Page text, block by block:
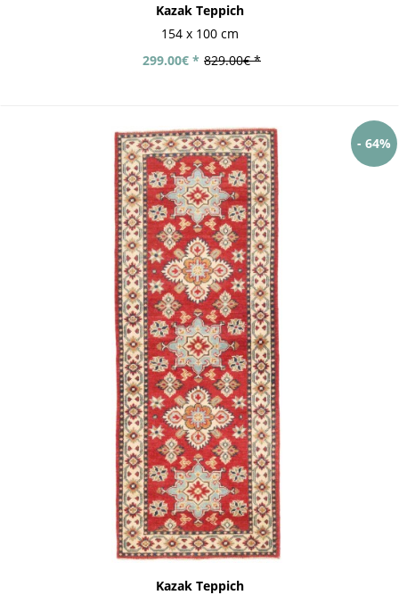
Kazak Teppich
154 x 100 cm
829.00€ *
299.00€ *
- 64%
Kazak Teppich